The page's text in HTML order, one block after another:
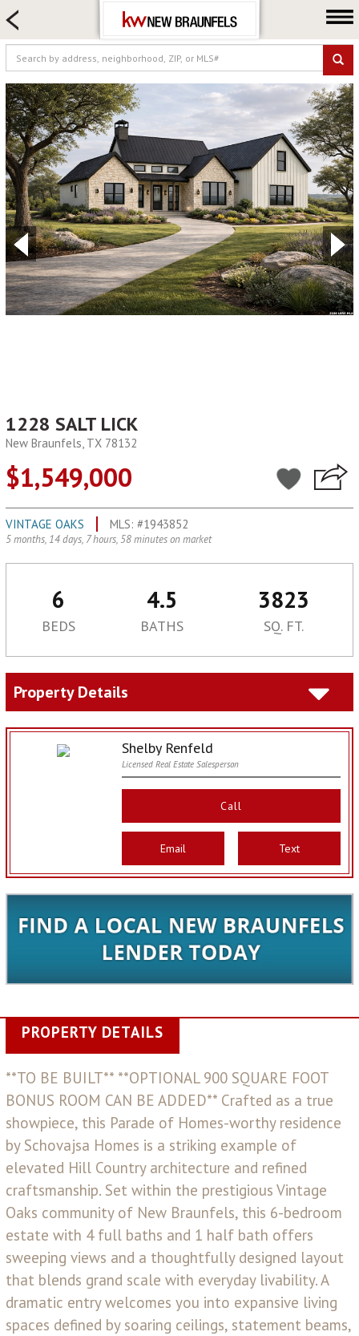
FARM & RANCH
LUXURY
COMMERCIAL
LOGIN OR JOIN
Our Agents
Neighborhoods
Buying
Selling
Locations
About us
Blog
1228 SALT LICK
New Braunfels, TX 78132
$1,549,000
VINTAGE OAKS MLS: #1943852
5 months, 14 days, 7 hours, 58 minutes on market
6 4.5 3823
BEDS BATHS SQ. FT.
Property Details
Shelby Renfeld
Licensed Real Estate Salesperson
Call
Email Text
PROPERTY DETAILS
**TO BE BUILT** **OPTIONAL 900 SQUARE FOOT
BONUS ROOM CAN BE ADDED** Crafted as a true
showpiece, this Parade of Homes-worthy residence
by Schovajsa Homes is a striking example of
elevated Hill Country architecture and refined
craftsmanship. Set within the prestigious Vintage
Oaks community of New Braunfels, this 6-bedroom
estate with 4 full baths and 1 half bath offers
sweeping views and a thoughtfully designed layout
that blends grand scale with everyday livability. A
dramatic entry welcomes you into expansive living
spaces defined by soaring ceilings, statement beams,